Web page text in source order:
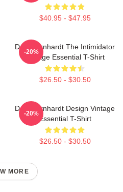
$40.95 - $47.95
Dale Earnhardt The Intimidator
Vintage Essential T-Shirt
$26.50 - $30.50
-20%
Dale Earnhardt Design Vintage
Essential T-Shirt
$26.50 - $30.50
-20%
MORE